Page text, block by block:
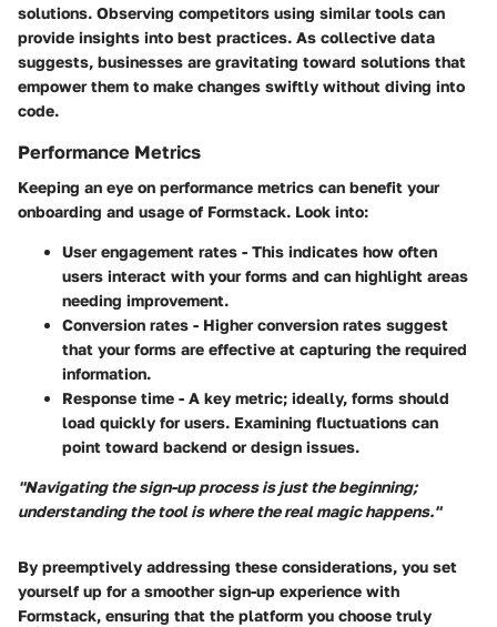
solutions. Observing competitors using similar tools can
provide insights into best practices. As collective data
suggests, businesses are gravitating toward solutions that
empower them to make changes swiftly without diving into
code.
Performance Metrics
Keeping an eye on performance metrics can benefit your
onboarding and usage of Formstack. Look into:
User engagement rates - This indicates how often
users interact with your forms and can highlight areas
needing improvement.
Conversion rates - Higher conversion rates suggest
that your forms are effective at capturing the required
information.
Response time - A key metric; ideally, forms should
load quickly for users. Examining fluctuations can
point toward backend or design issues.
"Navigating the sign-up process is just the beginning;
understanding the tool is where the real magic happens."
By preemptively addressing these considerations, you set
yourself up for a smoother sign-up experience with
Formstack, ensuring that the platform you choose truly